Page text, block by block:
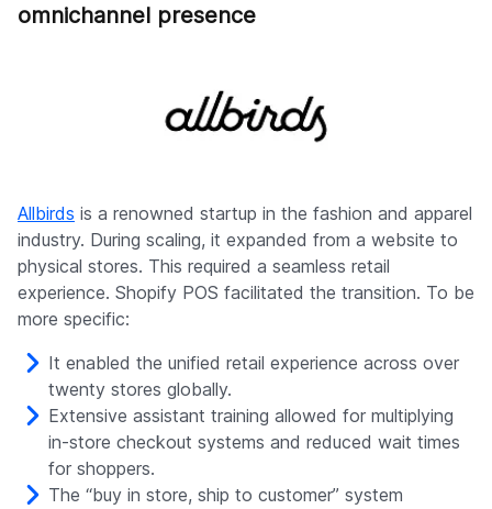
omnichannel presence
Allbirds is a renowned startup in the fashion and apparel
industry. During scaling, it expanded from a website to
physical stores. This required a seamless retail
experience. Shopify POS facilitated the transition. To be
more specific:
It enabled the unified retail experience across over
twenty stores globally.
Extensive assistant training allowed for multiplying
in-store checkout systems and reduced wait times
for shoppers.
The “buy in store, ship to customer” system